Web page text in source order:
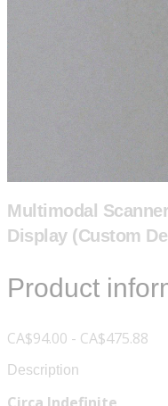
Multimodal
Display (Custom
Product
CA$94.00 - CA$475.88
Description